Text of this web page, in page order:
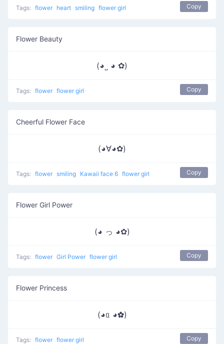
Tags: flower heart smiling flower girl Copy
Flower Beauty
(◕˽ ◕ ✿)
Tags: flower flower girl Copy
Cheerful Flower Face
(◕∀◕✿)
Tags: flower smiling Kawaii face 6 flower girl Copy
Flower Girl Power
(◕ っ ◕✿)
Tags: flower Girl Power flower girl Copy
Flower Princess
(◕ᥲ ◕✿)
Tags: flower flower girl Copy